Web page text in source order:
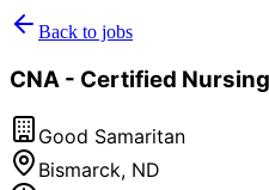
Back to jobs
CNA - Certified
Good Samaritan
Bismarck, ND